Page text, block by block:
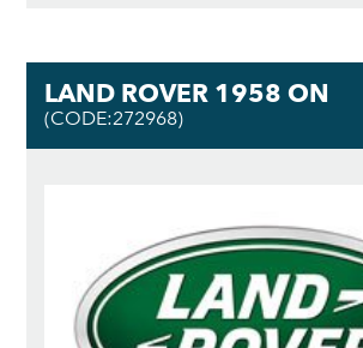
LAND ROVER 1958 ON
(CODE:272968)